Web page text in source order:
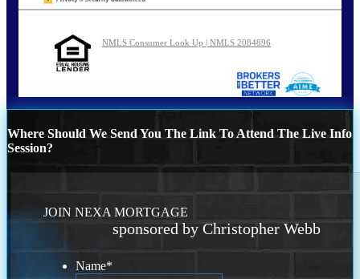
NMLS Consumer Look Up | NMLS 2084896
Where Should We Send You The Link To Attend The Live Info
Session?
JOIN NEXA MORTGAGE
sponsored by Christopher Webb
Name*